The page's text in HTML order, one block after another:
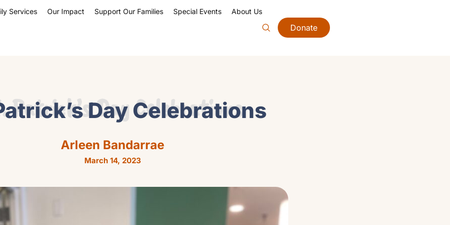
Donate
Services Our Impact Support Our Families Special Events About Us
Day Celebrations
Patrick’s Day Celebrations
Arleen Bandarrae
March 14, 2023